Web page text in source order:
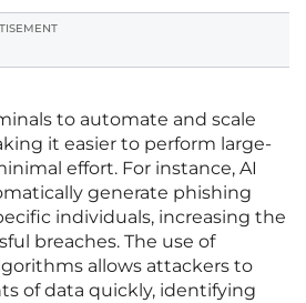
to automate and scale
it easier to perform large-
effort. For instance, AI
generate phishing
individuals, increasing the
breaches. The use of
allows attackers to
of data quickly, identifying